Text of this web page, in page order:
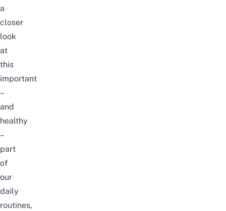
a
closer
look
at
this
important
–
and
healthy
–
part
of
our
daily
routines,